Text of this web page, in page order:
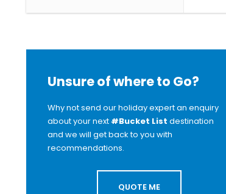
Unsure of where to Go?
Why not send our holiday expert an enquiry
about your next #Bucket List destination
and we will get back to you with
recommendations.
QUOTE ME